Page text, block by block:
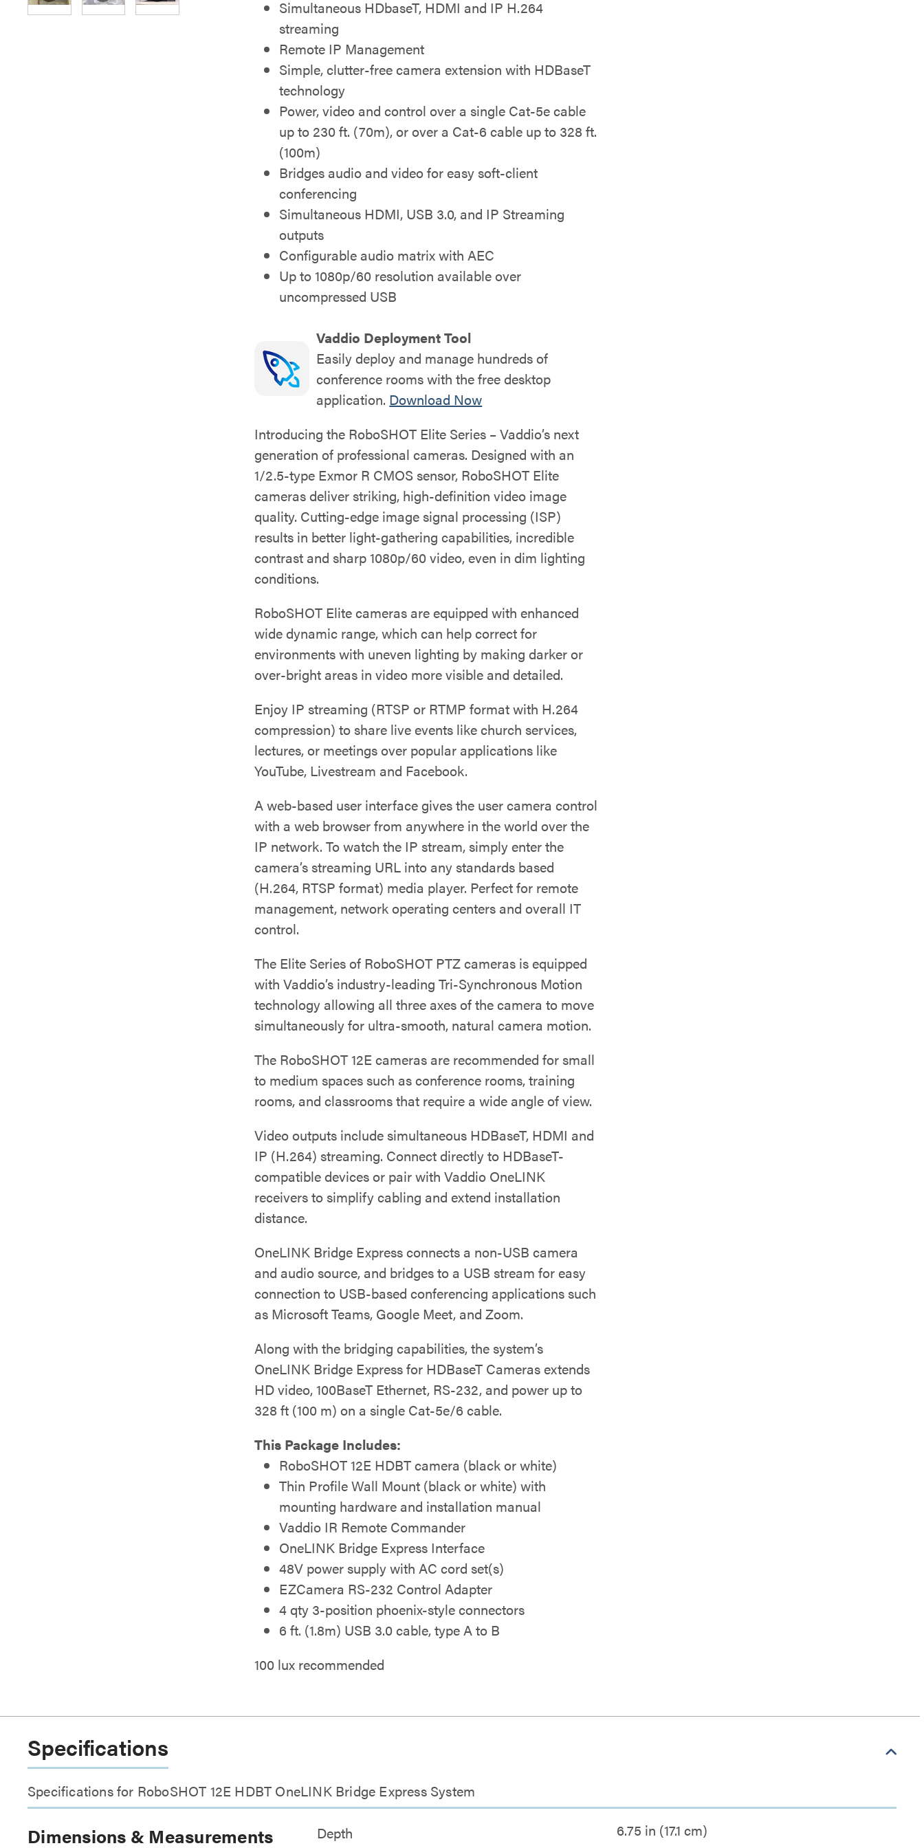
Simultaneous HDbaseT, HDMI and IP H.264
streaming
Remote IP Management
Simple, clutter-free camera extension with HDBaseT
technology
Power, video and control over a single Cat-5e cable
up to 230 ft. (70m), or over a Cat-6 cable up to 328 ft.
(100m)
Bridges audio and video for easy soft-client
conferencing
Simultaneous HDMI, USB 3.0, and IP Streaming
outputs
Configurable audio matrix with AEC
Up to 1080p/60 resolution available over
uncompressed USB
Vaddio Deployment Tool
Easily deploy and manage hundreds of
conference rooms with the free desktop
application. Download Now
Introducing the RoboSHOT Elite Series – Vaddio’s next
generation of professional cameras. Designed with an
1/2.5-type Exmor R CMOS sensor, RoboSHOT Elite
cameras deliver striking, high-definition video image
quality. Cutting-edge image signal processing (ISP)
results in better light-gathering capabilities, incredible
contrast and sharp 1080p/60 video, even in dim lighting
conditions.
RoboSHOT Elite cameras are equipped with enhanced
wide dynamic range, which can help correct for
environments with uneven lighting by making darker or
over-bright areas in video more visible and detailed.
Enjoy IP streaming (RTSP or RTMP format with H.264
compression) to share live events like church services,
lectures, or meetings over popular applications like
YouTube, Livestream and Facebook.
A web-based user interface gives the user camera control
with a web browser from anywhere in the world over the
IP network. To watch the IP stream, simply enter the
camera’s streaming URL into any standards based
(H.264, RTSP format) media player. Perfect for remote
management, network operating centers and overall IT
control.
The Elite Series of RoboSHOT PTZ cameras is equipped
with Vaddio’s industry-leading Tri-Synchronous Motion
technology allowing all three axes of the camera to move
simultaneously for ultra-smooth, natural camera motion.
The RoboSHOT 12E cameras are recommended for small
to medium spaces such as conference rooms, training
rooms, and classrooms that require a wide angle of view.
Video outputs include simultaneous HDBaseT, HDMI and
IP (H.264) streaming. Connect directly to HDBaseT-
compatible devices or pair with Vaddio OneLINK
receivers to simplify cabling and extend installation
distance.
OneLINK Bridge Express connects a non-USB camera
and audio source, and bridges to a USB stream for easy
connection to USB-based conferencing applications such
as Microsoft Teams, Google Meet, and Zoom.
Along with the bridging capabilities, the system’s
OneLINK Bridge Express for HDBaseT Cameras extends
HD video, 100BaseT Ethernet, RS-232, and power up to
328 ft (100 m) on a single Cat-5e/6 cable.
This Package Includes:
RoboSHOT 12E HDBT camera (black or white)
Thin Profile Wall Mount (black or white) with
mounting hardware and installation manual
Vaddio IR Remote Commander
OneLINK Bridge Express Interface
48V power supply with AC cord set(s)
EZCamera RS-232 Control Adapter
4 qty 3-position phoenix-style connectors
6 ft. (1.8m) USB 3.0 cable, type A to B
100 lux recommended
Specifications
Specifications for RoboSHOT 12E HDBT OneLINK Bridge Express System
Dimensions & Measurements Depth 6.75 in (17.1 cm)